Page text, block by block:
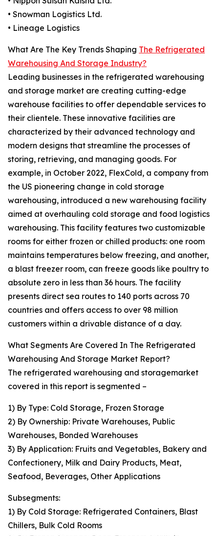
• Snowman Logistics Ltd.
• Lineage Logistics
What Are The Key Trends Shaping The Refrigerated
Warehousing And Storage Industry?
Leading businesses in the refrigerated warehousing
and storage market are creating cutting-edge
warehouse facilities to offer dependable services to
their clientele. These innovative facilities are
characterized by their advanced technology and
modern designs that streamline the processes of
storing, retrieving, and managing goods. For
example, in October 2022, FlexCold, a company from
the US pioneering change in cold storage
warehousing, introduced a new warehousing facility
aimed at overhauling cold storage and food logistics
warehousing. This facility features two customizable
rooms for either frozen or chilled products: one room
maintains temperatures below freezing, and another,
a blast freezer room, can freeze goods like poultry to
absolute zero in less than 36 hours. The facility
presents direct sea routes to 140 ports across 70
countries and offers access to over 98 million
customers within a drivable distance of a day.
What Segments Are Covered In The Refrigerated
Warehousing And Storage Market Report?
The refrigerated warehousing and storagemarket
covered in this report is segmented –
1) By Type: Cold Storage, Frozen Storage
2) By Ownership: Private Warehouses, Public
Warehouses, Bonded Warehouses
3) By Application: Fruits and Vegetables, Bakery and
Confectionery, Milk and Dairy Products, Meat,
Seafood, Beverages, Other Applications
Subsegments:
1) By Cold Storage: Refrigerated Containers, Blast
Chillers, Bulk Cold Rooms